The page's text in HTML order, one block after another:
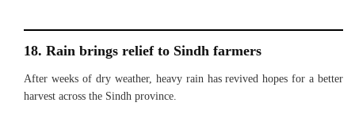
18. Rain brings relief to Sindh farmers
After weeks of dry weather, heavy rain has revived hopes for a better
harvest across the Sindh province.